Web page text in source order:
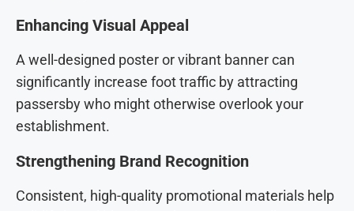
Enhancing Visual Appeal
A well-designed poster or vibrant banner can
significantly increase foot traffic by attracting
passersby who might otherwise overlook your
establishment.
Strengthening Brand Recognition
Consistent, high-quality promotional materials help